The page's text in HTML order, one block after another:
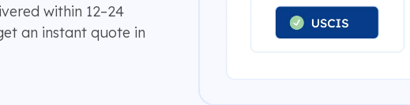
within 12–24
an instant quote in